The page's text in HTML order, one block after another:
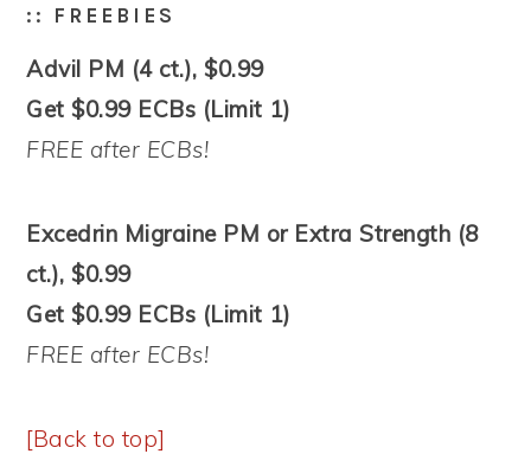
:: FREEBIES
Advil PM (4 ct.), $0.99
Get $0.99 ECBs (Limit 1)
FREE after ECBs!
Excedrin Migraine PM or Extra Strength (8
ct.), $0.99
Get $0.99 ECBs (Limit 1)
FREE after ECBs!
[Back to top]